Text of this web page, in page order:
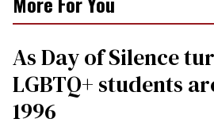
As Day of Silence
LGBTQ+ students
1996